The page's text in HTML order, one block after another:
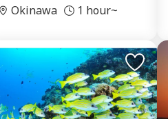
Okinawa 1 hour~